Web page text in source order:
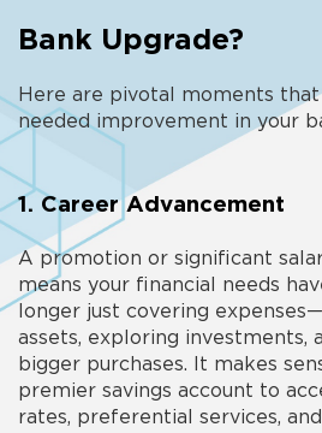
Bank Upgrade?
Here are pivotal moments
needed improvement in your
1. Career Advancement
A promotion or significant
means your financial needs
longer just covering
assets, exploring investments,
bigger purchases. It makes
premier savings account to
rates, preferential services,